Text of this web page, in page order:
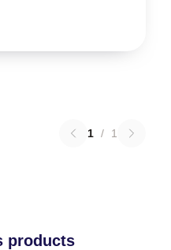
1 / 1
products